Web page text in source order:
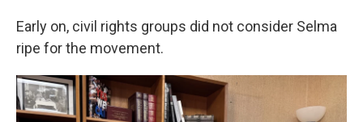
Early on, civil rights groups did not consider Selma
ripe for the movement.